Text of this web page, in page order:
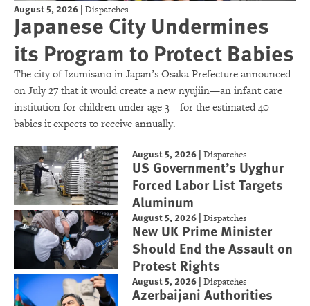
August 5, 2026 | Dispatches
Japanese City Undermines
its Program to Protect Babies
The city of Izumisano in Japan’s Osaka Prefecture announced
on July 27 that it would create a new nyujiin—an infant care
institution for children under age 3—for the estimated 40
babies it expects to receive annually.
August 5, 2026 |Dispatches
US Government’s Uyghur
Forced Labor List Targets
Aluminum
August 5, 2026 |Dispatches
New UK Prime Minister
Should End the Assault on
Protest Rights
August 5, 2026 |Dispatches
Azerbaijani Authorities